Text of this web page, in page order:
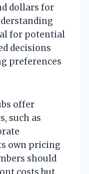
dollars for
for potential
decisions
preferences
offer
such as
own pricing
should
costs but